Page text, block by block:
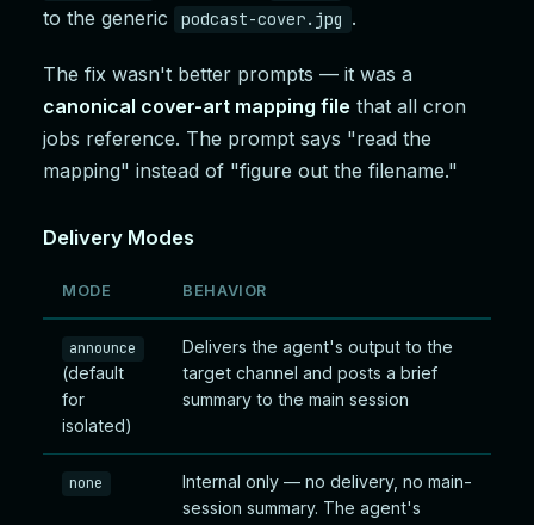
to the generic
podcast-cover.jpg .
The fix wasn't better prompts — it was a
canonical cover-art mapping file that all cron
jobs reference. The prompt says "read the
mapping" instead of "figure out the filename."
Delivery Modes
MODE BEHAVIOR
announce
(default
for
isolated)
Delivers the agent's output to the
target channel and posts a brief
summary to the main session
none
Internal only — no delivery, no main-
session summary. The agent's